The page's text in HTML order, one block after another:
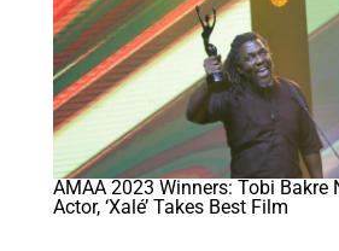
AMAA 2023 Winners: Tobi Bakre
Actor, ‘Xalé’ Takes Best Film